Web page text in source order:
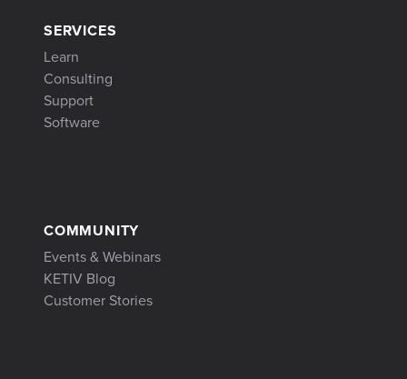
SERVICES
Learn
Consulting
Support
Software
COMMUNITY
Events & Webinars
KETIV Blog
Customer Stories